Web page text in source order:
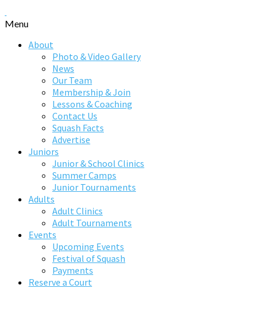
Menu
About
Photo & Video Gallery
News
Our Team
Membership & Join
Lessons & Coaching
Contact Us
Squash Facts
Advertise
Juniors
Junior & School Clinics
Summer Camps
Junior Tournaments
Adults
Adult Clinics
Adult Tournaments
Events
Upcoming Events
Festival of Squash
Payments
Reserve a Court